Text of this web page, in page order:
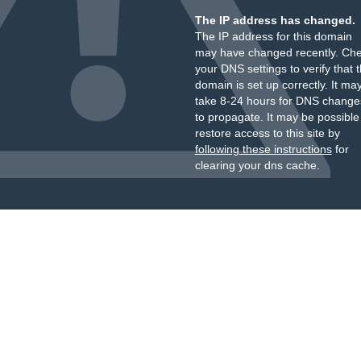
The IP address has changed.
The IP address for this domain
may have changed recently.
your DNS settings to verify that
domain is set up correctly. It
take 8-24 hours for DNS
to propagate. It may be
restore access to this site by
following these instructionsfor
clearing your dns cache.